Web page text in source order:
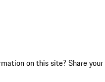
on this site? Share your